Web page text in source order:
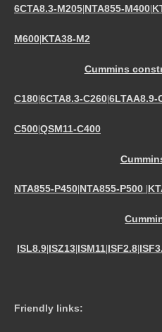
6CTA8.3-M205 NTA855-M400
M600 KTA38-M2
Cummins
C1806CTA8.3-C2606LTAA8.9-
C500QSM11-C400
NTA855-P450 NTA855-P500
ISL8.9 ISZ13 ISM11 ISF2.8
Friendly links: